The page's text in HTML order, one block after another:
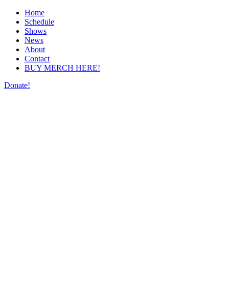
Home
Schedule
Shows
News
About
Contact
BUY MERCH HERE!
Donate!